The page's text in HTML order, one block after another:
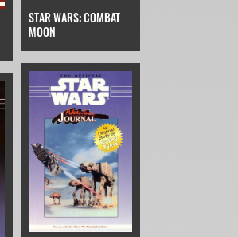
STAR WARS: COMBAT
MOON